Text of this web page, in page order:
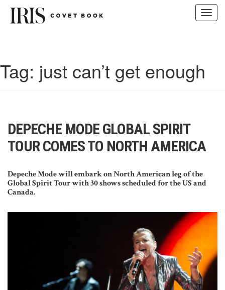
Tag: just can’t get enough
DEPECHE MODE GLOBAL SPIRIT
TOUR COMES TO NORTH AMERICA
Depeche Mode will embark on North American leg of the
Global Spirit Tour with 30 shows scheduled for the US and
Canada.